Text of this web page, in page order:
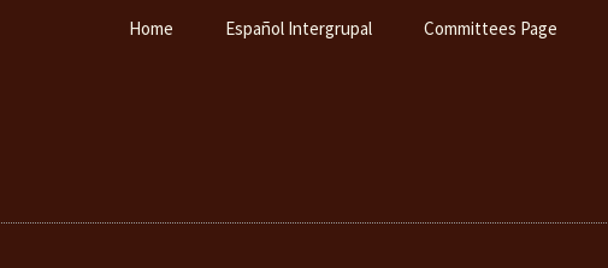
Home Español Intergrupal Committees Page